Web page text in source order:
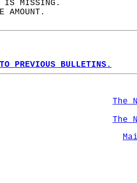
IS MISSING.
AMOUNT.
PREVIOUS BULLETINS.
The
The